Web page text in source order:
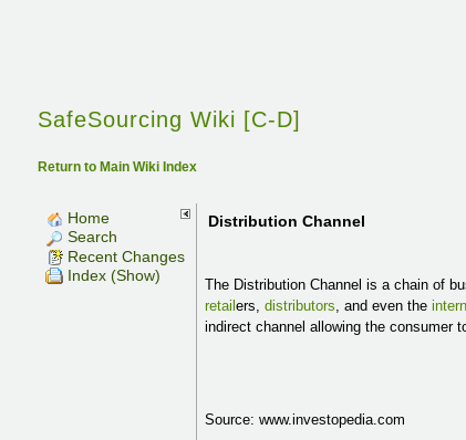
SafeSourcing Wiki [C-D]
Return to Main Wiki Index
Home
Search
Recent Changes
Index (Show)
Distribution Channel
The Distribution Channel is a chain of
retail ers, distributors, and even the
indirect channel allowing the consumer
Source: www.investopedia.com